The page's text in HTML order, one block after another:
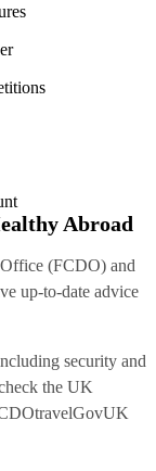
Abroad
(FCDO) and
up-to-date advice
security and
the UK